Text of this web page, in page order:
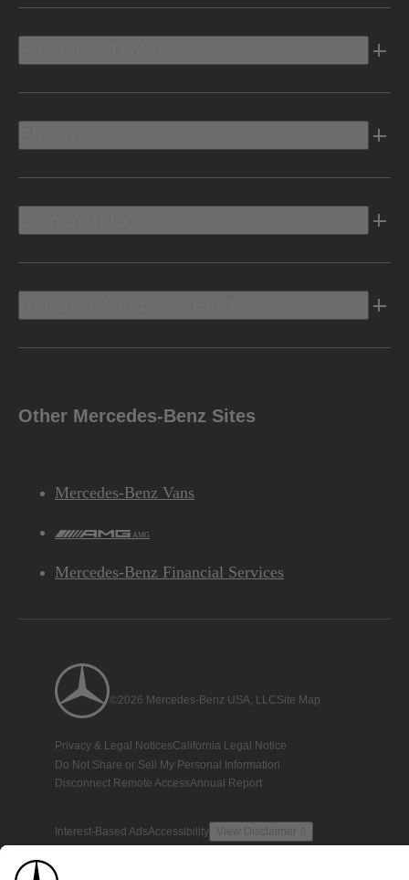
Other Mercedes-Benz Sites
Mercedes-Benz Vans
AMG
Mercedes-Benz Financial Services
©2026 Mercedes-Benz USA, LLCSite Map
Privacy & Legal NoticesCalifornia Legal Notice
Do Not Share or Sell My Personal Information
Disconnect Remote AccessAnnual Report
Interest-Based AdsAccessibility View Disclaimer